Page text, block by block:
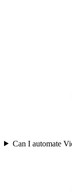
Can I automate